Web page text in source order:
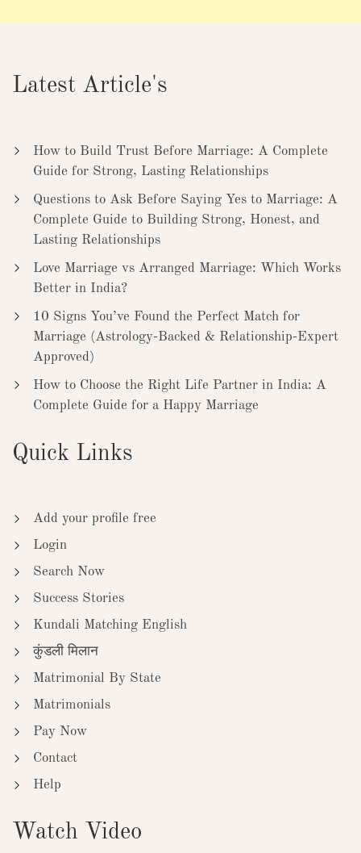
Latest Article's
How to Build Trust Before Marriage: A Complete
Guide for Strong, Lasting Relationships
Questions to Ask Before Saying Yes to Marriage: A
Complete Guide to Building Strong, Honest, and
Lasting Relationships
Love Marriage vs Arranged Marriage: Which Works
Better in India?
10 Signs You’ve Found the Perfect Match for
Marriage (Astrology-Backed & Relationship-Expert
Approved)
How to Choose the Right Life Partner in India: A
Complete Guide for a Happy Marriage
Quick Links
Add your profile free
Login
Search Now
Success Stories
Kundali Matching English
कुंडली मिलान
Matrimonial By State
Matrimonials
Pay Now
Contact
Help
Watch Video